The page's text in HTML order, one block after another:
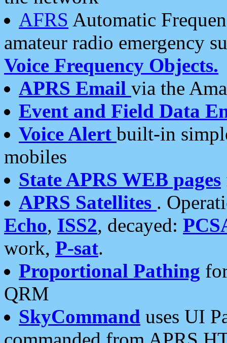
AFRS Automatic
amateur radio emergency
Voice Frequency Objects.
APRS Email via the
Event and Field Data
Voice Alert built-in
mobiles
State APRS WEB pages
APRS Satellites .
Echo, ISS2, decayed:
work, P-sat.
Proportional Pathing
QRM
SkyCommand uses UI